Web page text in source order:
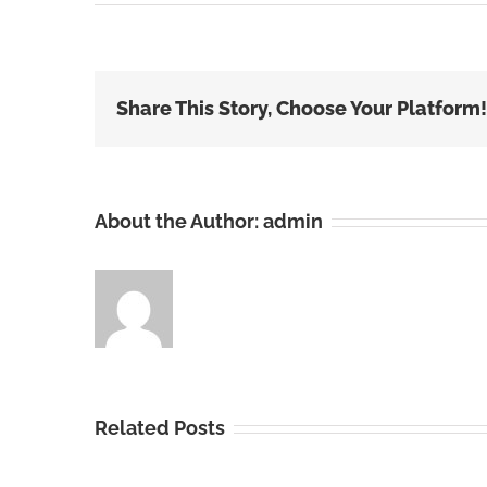
Share This Story, Choose Your Platform!
About the Author:admin
Related Posts